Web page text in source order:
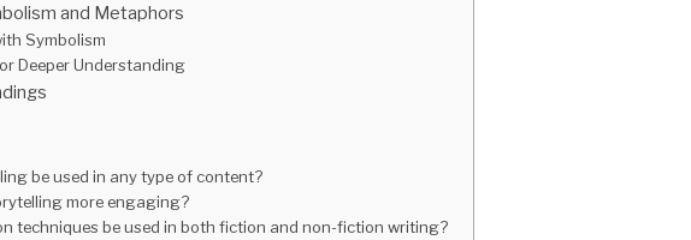
and Metaphors
Symbolism
Deeper Understanding
be used in any type of content?
more engaging?
techniques be used in both fiction and non-fiction writing?